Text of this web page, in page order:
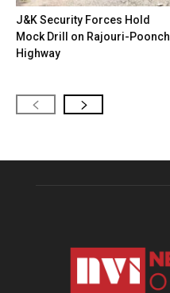
J&K Security Forces Hold
Mock Drill on Rajouri-Poonch
Highway